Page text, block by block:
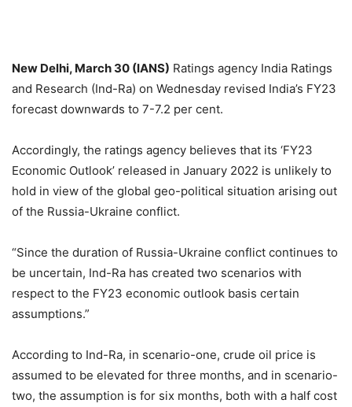
New Delhi, March 30 (IANS) Ratings agency India Ratings
and Research (Ind-Ra) on Wednesday revised India’s FY23
forecast downwards to 7-7.2 per cent.
Accordingly, the ratings agency believes that its ‘FY23
Economic Outlook’ released in January 2022 is unlikely to
hold in view of the global geo-political situation arising out
of the Russia-Ukraine conflict.
“Since the duration of Russia-Ukraine conflict continues to
be uncertain, Ind-Ra has created two scenarios with
respect to the FY23 economic outlook basis certain
assumptions.”
According to Ind-Ra, in scenario-one, crude oil price is
assumed to be elevated for three months, and in scenario-
two, the assumption is for six months, both with a half cost